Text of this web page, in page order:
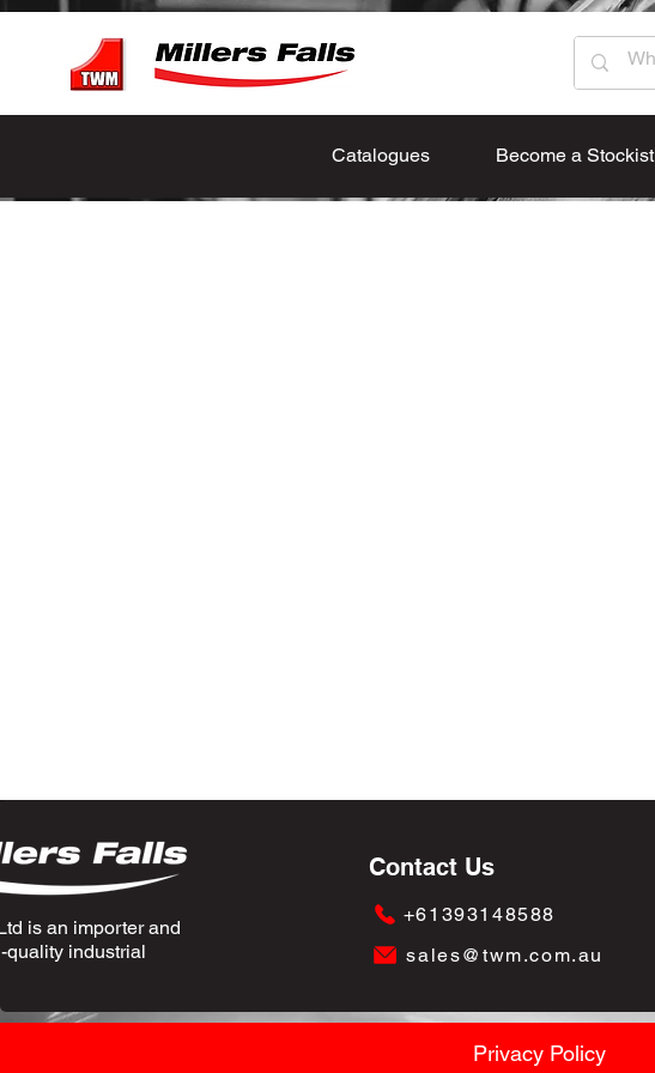
Catalogues Become a Stockist
is an importer and
quality industrial
Contact Us
+61393148588
sales@twm.com.au
Privacy Policy